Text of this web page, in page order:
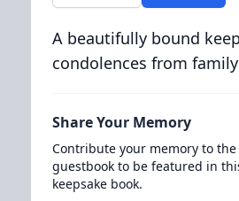
A beautifully bound
condolences from
Share Your Memory
Contribute your memory to
guestbook to be featured in
keepsake book.